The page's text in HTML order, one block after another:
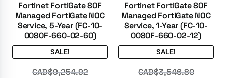
Fortinet FortiGate 80F
Managed FortiGate NOC
Service, 5-Year (FC-10-
0080F-660-02-60)
SALE!
CAD$9,254.92
Fortinet FortiGate 80F
Managed FortiGate NOC
Service, 1-Year (FC-10-
0080F-660-02-12)
SALE!
CAD$3,546.80